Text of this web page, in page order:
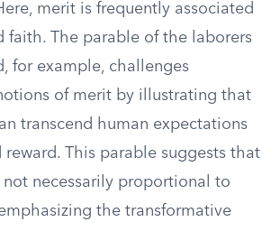
merit is frequently associated
faith. The parable of the laborers
for example, challenges
of merit by illustrating that
transcend human expectations
reward. This parable suggests that
not necessarily proportional to
the transformative